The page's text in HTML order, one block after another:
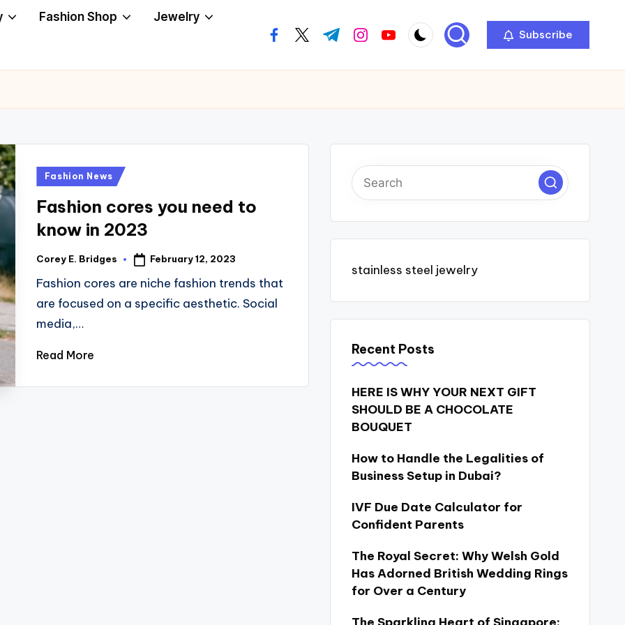
Fashion Shop Jewelry
facebook.com
twitter.com
t.me instagram.com
youtube.com Subscribe
Posted
Fashion News
Fashion cores you need to
know in 2023
Posted
Corey E. Bridges February 12, 2023
Fashion cores are niche fashion trends that
are focused on a specific aesthetic. Social
media,…
Read More
stainless steel jewelry
Recent Posts
HERE IS WHY YOUR NEXT GIFT
SHOULD BE A CHOCOLATE
BOUQUET
How to Handle the Legalities of
Business Setup in Dubai?
IVF Due Date Calculator for
Confident Parents
The Royal Secret: Why Welsh Gold
Has Adorned British Wedding Rings
for Over a Century